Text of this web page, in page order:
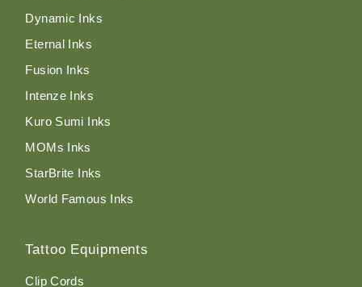
Dynamic Inks
Eternal Inks
Fusion Inks
Intenze Inks
Kuro Sumi Inks
MOMs Inks
StarBrite Inks
World Famous Inks
Tattoo Equipments
Clip Cords